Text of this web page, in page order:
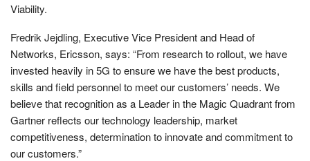
Viability.
Fredrik Jejdling, Executive Vice President and Head of
Networks, Ericsson, says: “From research to rollout, we have
invested heavily in 5G to ensure we have the best products,
skills and field personnel to meet our customers’ needs. We
believe that recognition as a Leader in the Magic Quadrant from
Gartner reflects our technology leadership, market
competitiveness, determination to innovate and commitment to
our customers.”